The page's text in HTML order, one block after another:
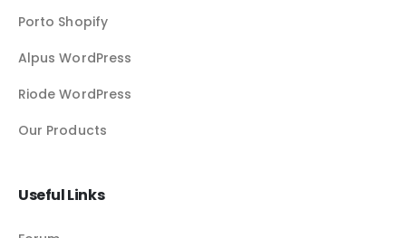
Porto Shopify
Alpus WordPress
Riode WordPress
Our Products
Useful Links